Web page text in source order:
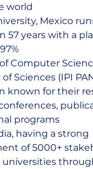
world
Mexico
57 years with a
Computer
Sciences (IPI
known for their
programs
having a strong
of 5000+
universities